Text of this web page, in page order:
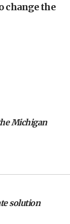
recruits
but adds 30
billion in
groups
change the
Michigan
solution